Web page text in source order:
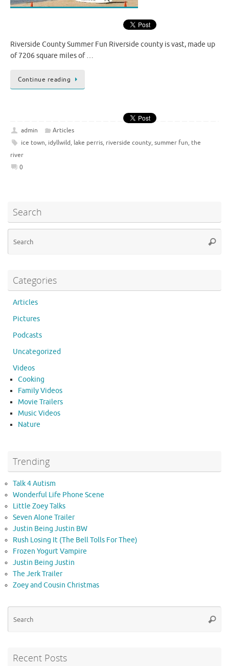
Riverside County Summer Fun Riverside county is vast, made up
of 7206 square miles of …
Continue reading
admin
Articles
ice town, idyllwild, lake perris, riverside county, summer fun, the
river
0
Search
Categories
Articles
Pictures
Podcasts
Uncategorized
Videos
Cooking
Family Videos
Movie Trailers
Music Videos
Nature
Trending
Talk 4 Autism
Wonderful Life Phone Scene
Little Zoey Talks
Seven Alone Trailer
Justin Being Justin BW
Rush Losing It (The Bell Tolls For Thee)
Frozen Yogurt Vampire
Justin Being Justin
The Jerk Trailer
Zoey and Cousin Christmas
Recent Posts